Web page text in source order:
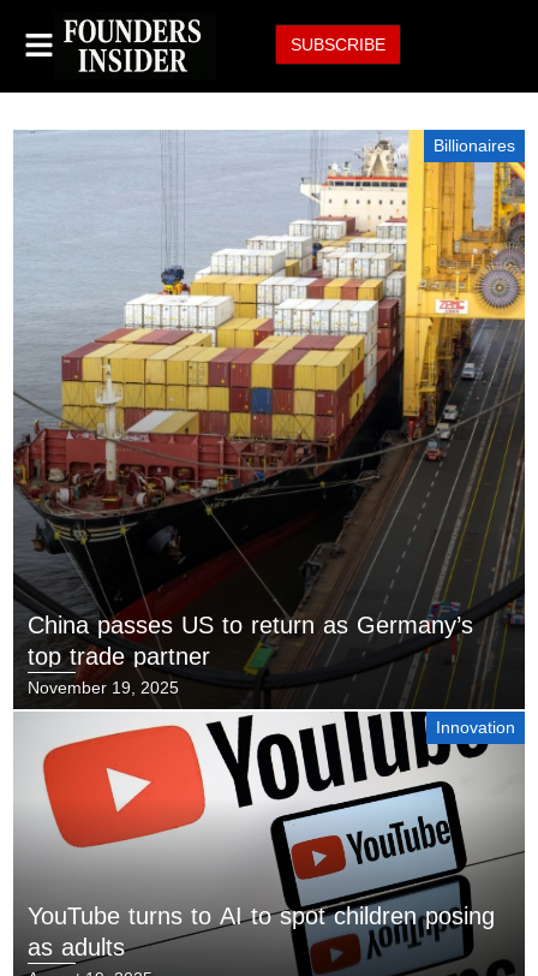
SUBSCRIBE
Billionaires
China passes US to return as Germany’s
top trade partner
November 19, 2025
Innovation
YouTube turns to AI to spot children posing
as adults